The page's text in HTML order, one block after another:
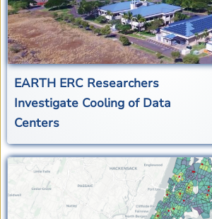
EARTH ERC Researchers
Investigate Cooling of Data
Centers